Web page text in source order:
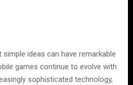
ideas can have remarkable
games continue to evolve with
sophisticated technology,